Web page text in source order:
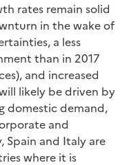
rates remain solid
in the wake of
a less
than in 2017
and increased
likely be driven by
domestic demand,
and
Spain and Italy are
where it is